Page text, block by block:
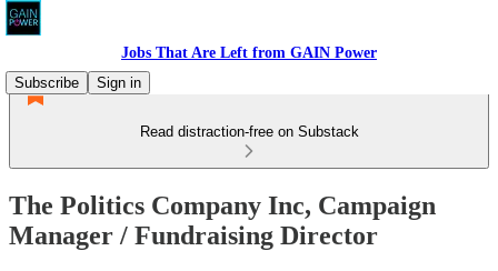
Jobs That Are Left from GAIN Power
Subscribe
Sign in
Read distraction-free on Substack
The Politics Company Inc, Campaign
Manager / Fundraising Director